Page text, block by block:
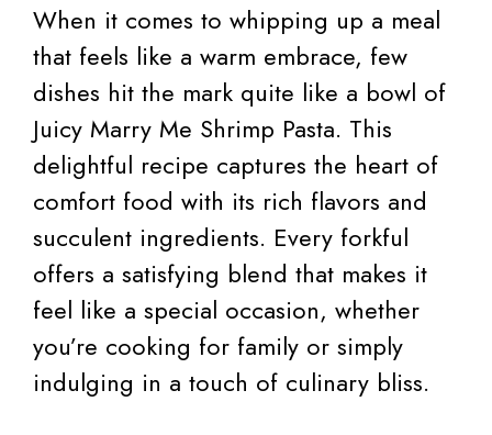
When it comes to whipping up a meal
that feels like a warm embrace, few
dishes hit the mark quite like a bowl of
Juicy Marry Me Shrimp Pasta. This
delightful recipe captures the heart of
comfort food with its rich flavors and
succulent ingredients. Every forkful
offers a satisfying blend that makes it
feel like a special occasion, whether
you’re cooking for family or simply
indulging in a touch of culinary bliss.